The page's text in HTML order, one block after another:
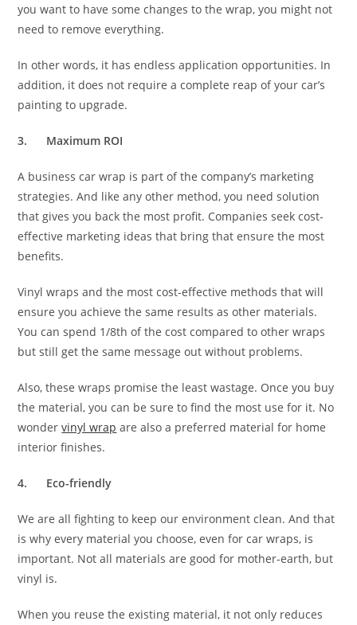
you want to have some changes to the wrap, you might not
need to remove everything.
In other words, it has endless application opportunities. In
addition, it does not require a complete reap of your car’s
painting to upgrade.
3. Maximum ROI
A business car wrap is part of the company’s marketing
strategies. And like any other method, you need solution
that gives you back the most profit. Companies seek cost-
effective marketing ideas that bring that ensure the most
benefits.
Vinyl wraps and the most cost-effective methods that will
ensure you achieve the same results as other materials.
You can spend 1/8th of the cost compared to other wraps
but still get the same message out without problems.
Also, these wraps promise the least wastage. Once you buy
the material, you can be sure to find the most use for it. No
wondervinyl wrap are also a preferred material for home
interior finishes.
4. Eco-friendly
We are all fighting to keep our environment clean. And that
is why every material you choose, even for car wraps, is
important. Not all materials are good for mother-earth, but
vinyl is.
When you reuse the existing material, it not only reduces